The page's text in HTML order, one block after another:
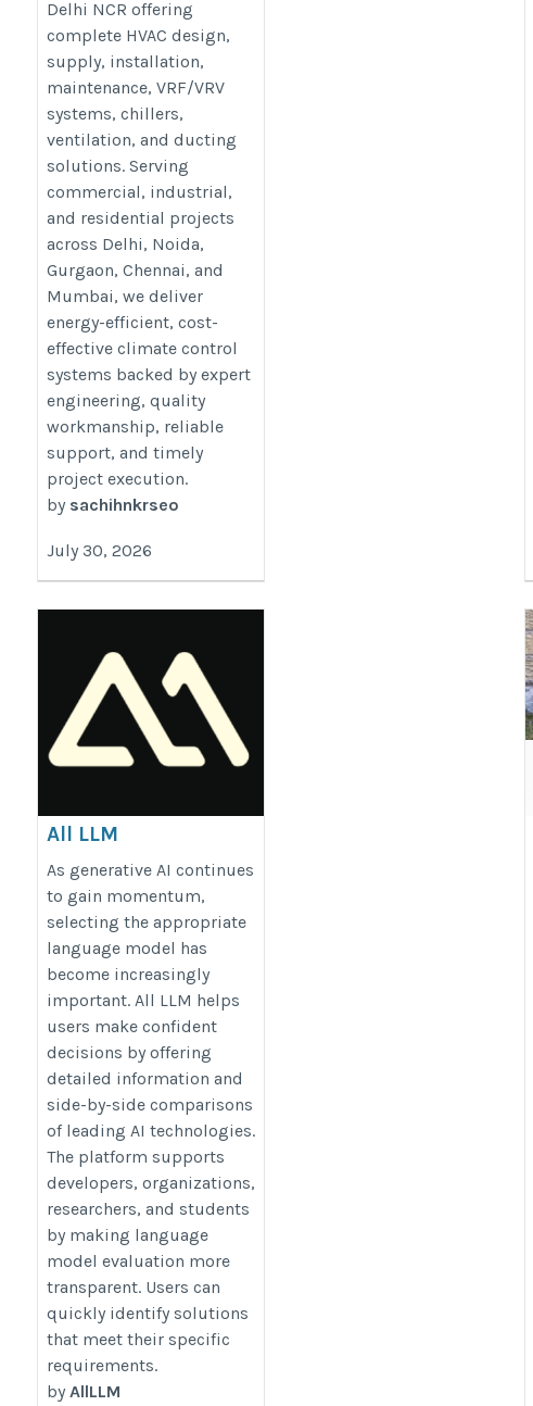
company-in-delhi
Delhi NCR offering
complete HVAC design,
supply, installation,
maintenance, VRF/VRV
systems, chillers,
ventilation, and ducting
solutions. Serving
commercial, industrial,
and residential projects
across Delhi, Noida,
Gurgaon, Chennai, and
Mumbai, we deliver
energy-efficient, cost-
effective climate control
systems backed by expert
engineering, quality
workmanship, reliable
support, and timely
project execution.
by sachihnkrseo
July 30, 2026
All LLM
https://llmmodels.org/
As generative AI continues
to gain momentum,
selecting the appropriate
language model has
become increasingly
important. All LLM helps
users make confident
decisions by offering
detailed information and
side-by-side comparisons
of leading AI technologies.
The platform supports
developers, organizations,
researchers, and students
by making language
model evaluation more
transparent. Users can
quickly identify solutions
that meet their specific
requirements.
by AllLLM